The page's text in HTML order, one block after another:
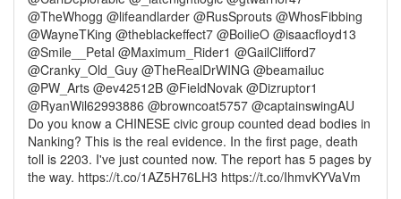
@TheWhogg @lifeandlarder @RusSprouts @WhosFibbing
@WayneTKing @theblackeffect7 @BoilieO @isaacfloyd13
@Smile__Petal @Maximum_Rider1 @GailClifford7
@Cranky_Old_Guy @TheRealDrWING @beamailuc
@PW_Arts @ev42512B @FieldNovak @Dizruptor1
@RyanWil62993886 @browncoat5757 @captainswingAU
Do you know a CHINESE civic group counted dead bodies in
Nanking? This is the real evidence. In the first page, death
toll is 2203. I've just counted now. The report has 5 pages by
the way. https://t.co/1AZ5H76LH3 https://t.co/IhmvKYVaVm